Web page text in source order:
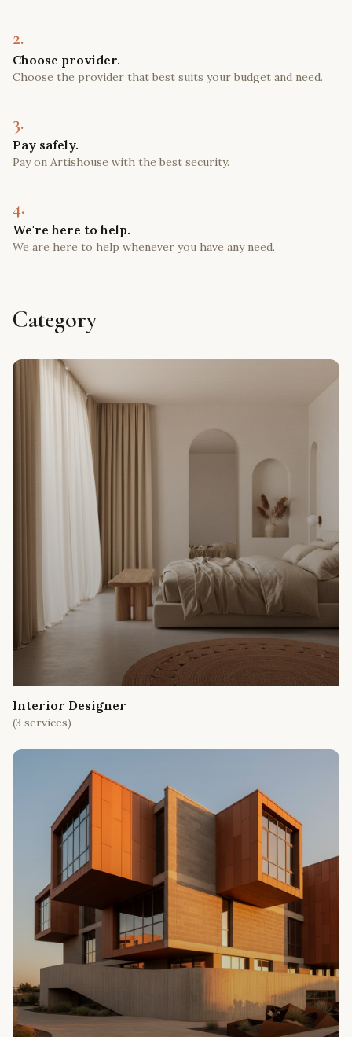
2.
Choose provider.
Choose the provider that best suits your budget and need.
3.
Pay safely.
Pay on Artishouse with the best security.
4.
We're here to help.
We are here to help whenever you have any need.
Category
Interior Designer
(3 services)